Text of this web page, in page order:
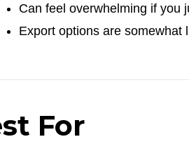
Can feel overwhelming if you
Export options are somewhat
For